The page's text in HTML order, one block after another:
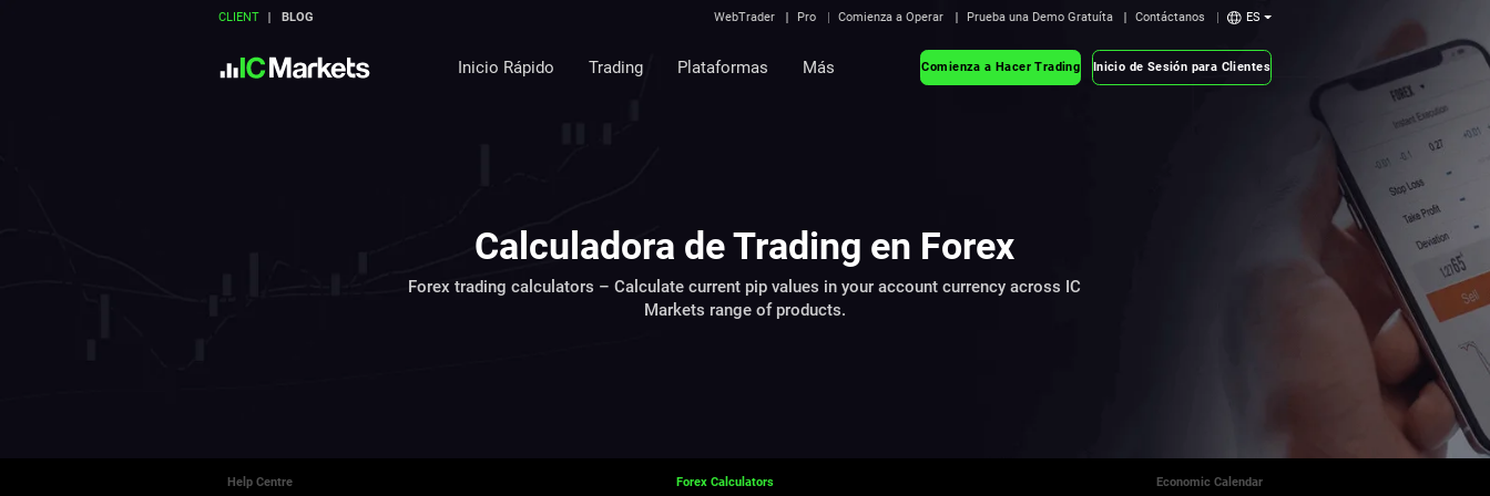
CLIENT BLOG WebTrader Pro Comienza a Operar Prueba una Demo Gratuíta Contáctanos ES
Inicio Rápido Trading Plataformas Más Comienza a Hacer Trading Inicio de Sesión para Clientes
Calculadora de Trading en Forex
Forex trading calculators – Calculate current pip values in your account currency across IC
Markets range of products.
Help Centre Forex Calculators Economic Calendar